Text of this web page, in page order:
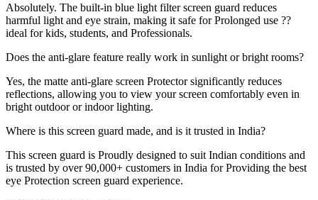
Absolutely. The built-in blue light filter screen guard reduces
harmful light and eye strain, making it safe for Prolonged use ??
ideal for kids, students, and Professionals.
Does the anti-glare feature really work in sunlight or bright rooms?
Yes, the matte anti-glare screen Protector significantly reduces
reflections, allowing you to view your screen comfortably even in
bright outdoor or indoor lighting.
Where is this screen guard made, and is it trusted in India?
This screen guard is Proudly designed to suit Indian conditions and
is trusted by over 90,000+ customers in India for Providing the best
eye Protection screen guard experience.